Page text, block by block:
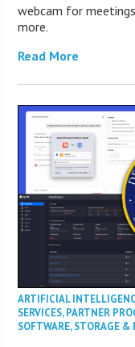
webcam for
more.
Read More
ARTIFICIAL
SERVICES,PARTNER
SOFTWARE,STORAGE &